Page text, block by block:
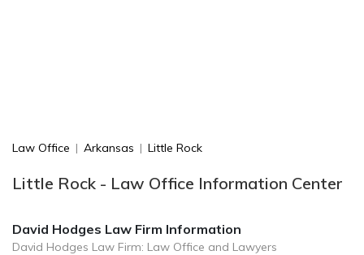
Law Office | Arkansas | Little Rock
Little Rock - Law Office Information Center
David Hodges Law Firm Information
David Hodges Law Firm: Law Office and Lawyers